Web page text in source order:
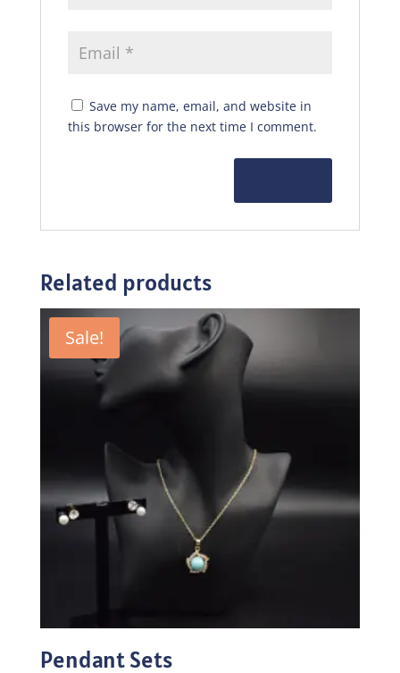
Save my name, email, and website in
this browser for the next time I comment.
Related products
Sale!
Pendant Sets